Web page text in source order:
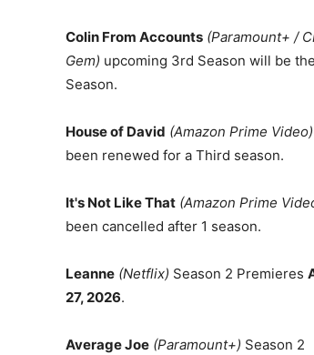
Colin From Accounts (Paramount+ /
Gem) upcoming 3rd Season will be
Season.
House of David (Amazon Prime Video)
been renewed for a Third season.
It's Not Like That (Amazon Prime
been cancelled after 1 season.
Leanne (Netflix) Season 2 Premieres
27, 2026.
Average Joe (Paramount+) Season 2